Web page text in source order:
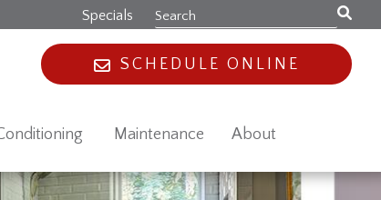
Specials
SCHEDULE ONLINE
Maintenance About